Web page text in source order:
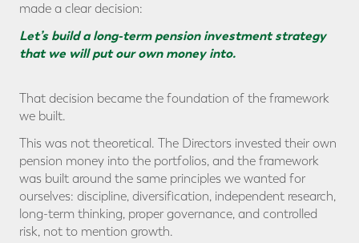
made a clear decision:
Let’s build a long-term pension investment strategy
that we will put our own money into.
That decision became the foundation of the framework
we built.
This was not theoretical. The Directors invested their own
pension money into the portfolios, and the framework
was built around the same principles we wanted for
ourselves: discipline, diversification, independent research,
long-term thinking, proper governance, and controlled
risk, not to mention growth.